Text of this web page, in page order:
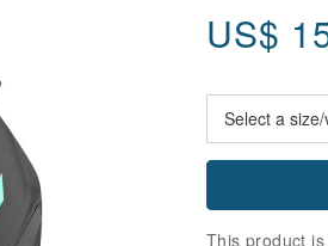
US$
This product